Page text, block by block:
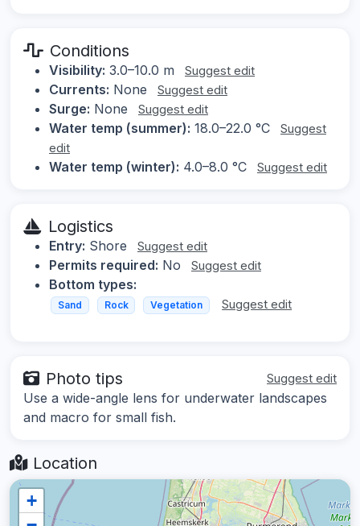
Conditions
Visibility: 3.0–10.0 m Suggest edit
Currents: None Suggest edit
Surge: None Suggest edit
Water temp (summer): 18.0–22.0 °C
Suggest
edit
Water temp (winter): 4.0–8.0 °C Suggest edit
Logistics
Entry: Shore Suggest edit
Permits required: No Suggest edit
Bottom types:
Sand Rock Vegetation Suggest edit
Photo tips Suggest edit
Use a wide-angle lens for underwater landscapes
and macro for small fish.
Location
+